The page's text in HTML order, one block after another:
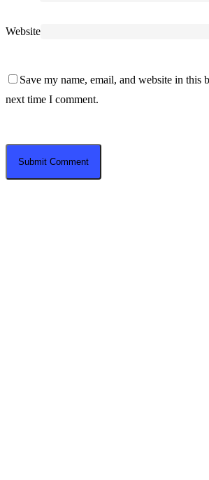
Website
Save my name, email, and website in this
next time I comment.